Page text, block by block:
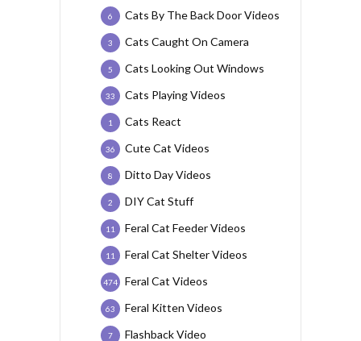
Cats By The Back Door Videos
6
Cats Caught On Camera
3
Cats Looking Out Windows
5
Cats Playing Videos
33
Cats React
1
Cute Cat Videos
36
Ditto Day Videos
8
DIY Cat Stuff
2
Feral Cat Feeder Videos
11
Feral Cat Shelter Videos
11
Feral Cat Videos
474
Feral Kitten Videos
63
Flashback Video
7